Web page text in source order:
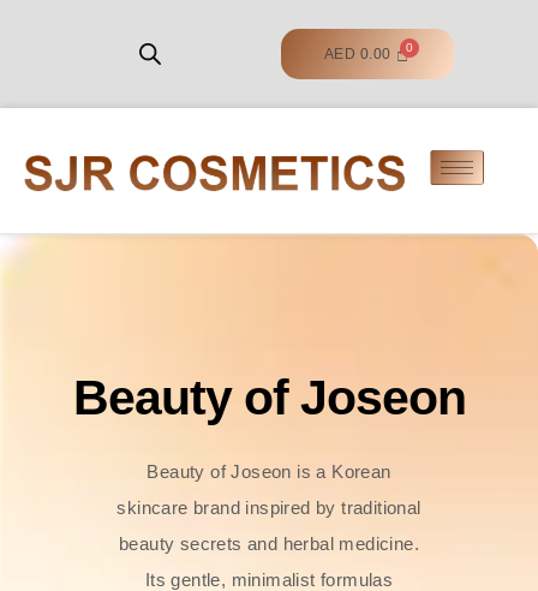
AED 0.00
Beauty of Joseon
Beauty of Joseon is a Korean
skincare brand inspired by traditional
beauty secrets and herbal medicine.
Its gentle, minimalist formulas